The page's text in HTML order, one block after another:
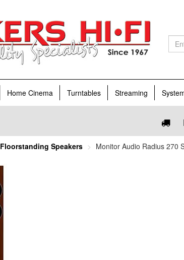
Home Cinema Turntables Streaming
Floorstanding Speakers Monitor Audio Radius 270